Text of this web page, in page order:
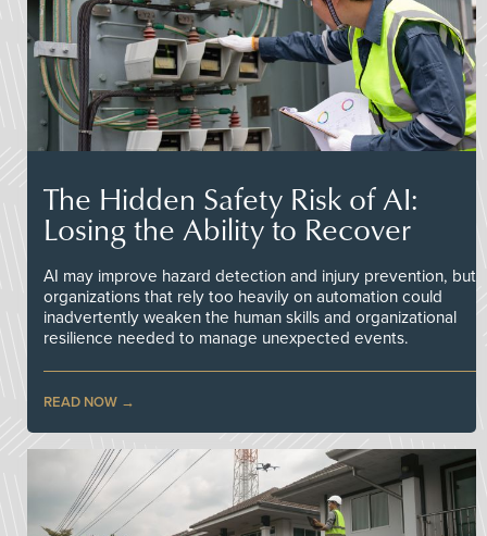
The Hidden Safety Risk of AI:
Losing the Ability to Recover
AI may improve hazard detection and injury prevention, but
organizations that rely too heavily on automation could
inadvertently weaken the human skills and organizational
resilience needed to manage unexpected events.
READ NOW